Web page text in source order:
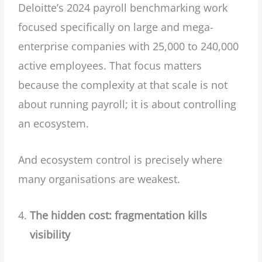
Deloitte’s 2024 payroll benchmarking work
focused specifically on large and mega-
enterprise companies with 25,000 to 240,000
active employees. That focus matters
because the complexity at that scale is not
about running payroll; it is about controlling
an ecosystem.
And ecosystem control is precisely where
many organisations are weakest.
The hidden cost: fragmentation kills
visibility